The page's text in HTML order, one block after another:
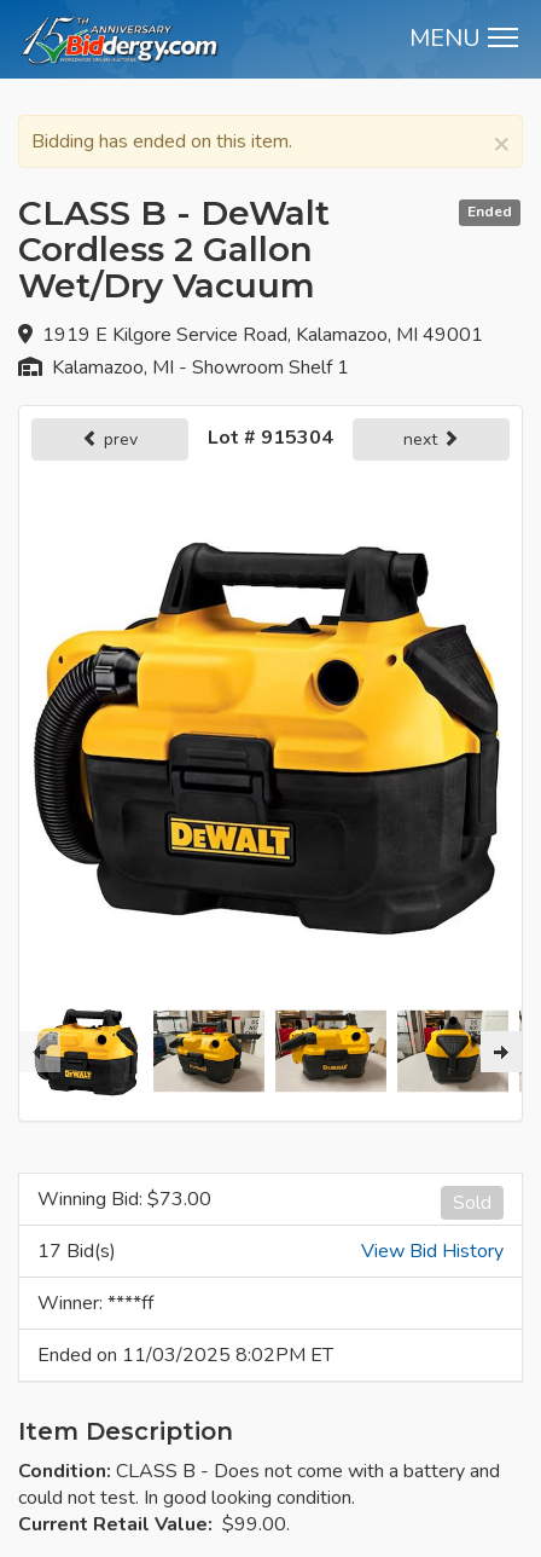
MENU
×
Bidding has ended on this item.
Ended
CLASS B - DeWalt
Cordless 2 Gallon
Wet/Dry Vacuum
1919 E Kilgore Service Road, Kalamazoo, MI 49001
Kalamazoo, MI - Showroom Shelf 1
prev Lot # 915304 next
Sold
Winning Bid: $73.00
17 Bid(s)
View Bid History
Winner: ****ff
Ended on 11/03/2025 8:02PM ET
Item Description
Condition: CLASS B - Does not come with a battery and
could not test. In good looking condition.
Current Retail Value: $99.00.